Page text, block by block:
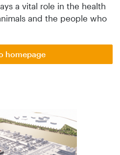
a vital role in the health
and the people who
homepage